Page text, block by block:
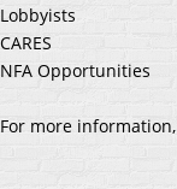
Lobbyists
CARES
NFA Opportunities
For more